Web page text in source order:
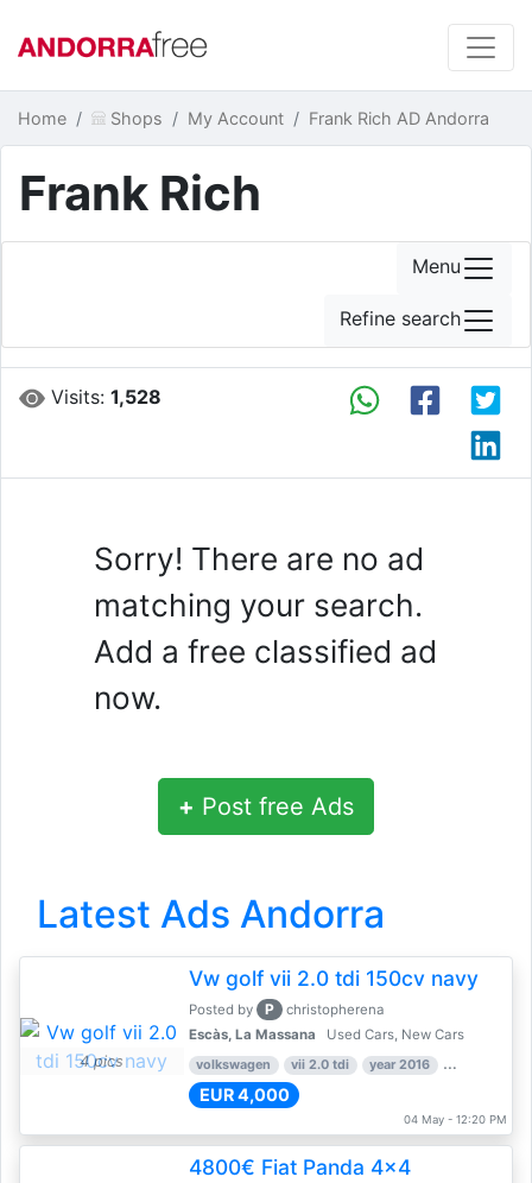
Home Shops My Account Frank Rich AD Andorra
Frank Rich
Visits:1,528
Sorry! There are no ad
matching your search.
Add a free classified ad
now.
+ Post free Ads
Latest Ads Andorra
4 pics
Vw golf vii 2.0 tdi 150cv navy
Posted by P
christopherena
Escàs, La Massana
Used Cars, New Cars
volkswagen vii 2.0 tdi year 2016 80,000 km
EUR 4,000
04 May - 12:20 PM
4800€ Fiat Panda 4x4
Menu
Refine search